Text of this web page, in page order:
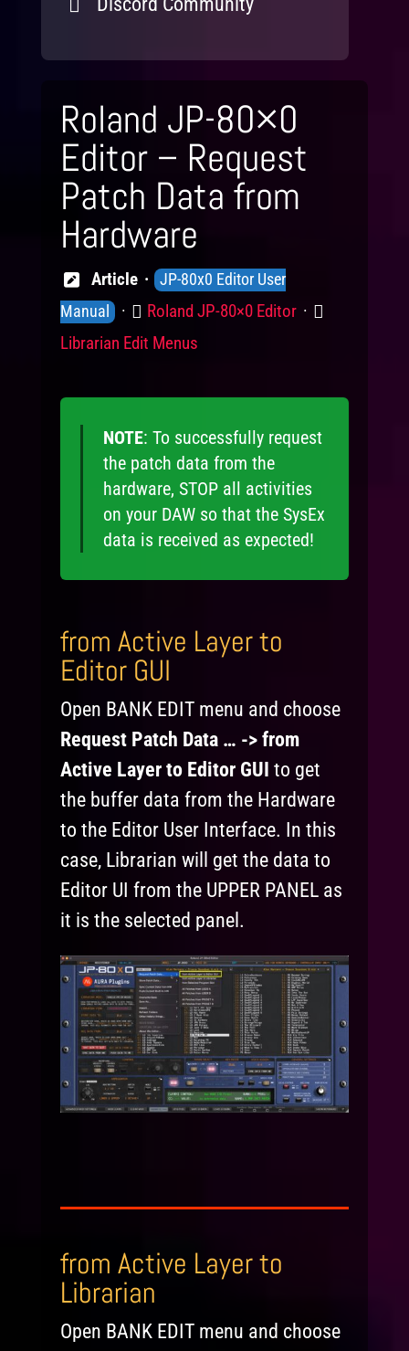
Roland JP-80×0
Editor – Request
Patch Data from
Hardware
Article
Knowledge
Levels
JP-80x0 Editor User
Manual
Product
Roland JP-80×0 Editor
Librarian Edit Menus
NOTE: To successfully request
the patch data from the
hardware, STOP all activities
on your DAW so that the SysEx
data is received as expected!
from Active Layer to
Editor GUI
Open BANK EDIT menu and choose
Request Patch Data … -> from
Active Layer to Editor GUI to get
the buffer data from the Hardware
to the Editor User Interface. In this
case, Librarian will get the data to
Editor UI from the UPPER PANEL as
it is the selected panel.
from Active Layer to
Librarian
Open BANK EDIT menu and choose